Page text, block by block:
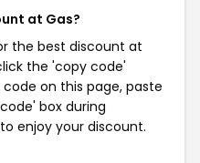
at Gas?
the best discount at
the 'copy code'
on this page, paste
box during
enjoy your discount.